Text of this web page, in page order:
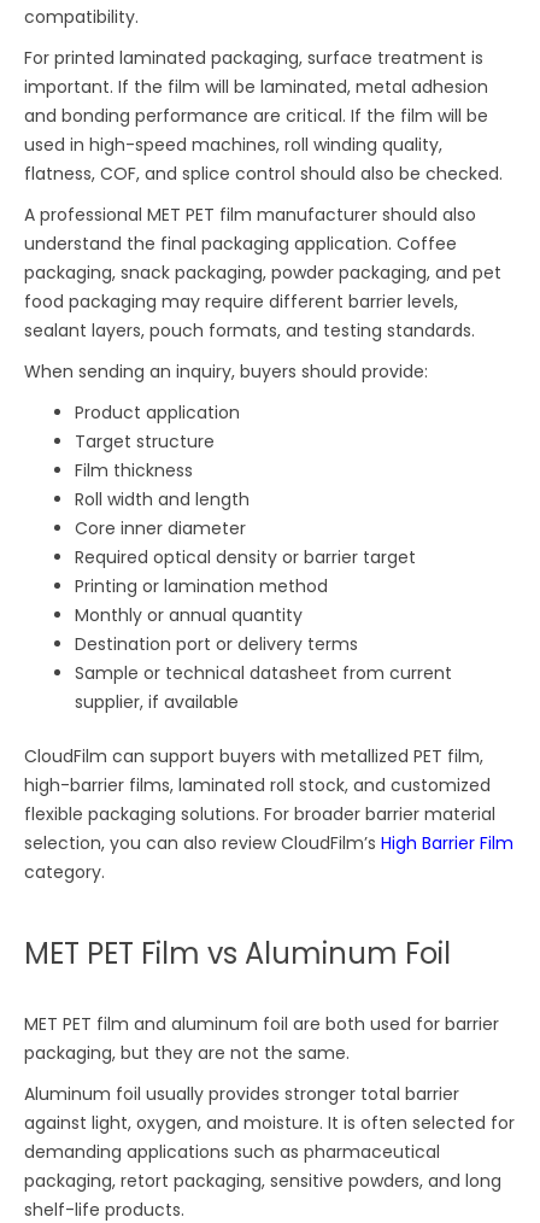
compatibility.
For printed laminated packaging, surface treatment is
important. If the film will be laminated, metal adhesion
and bonding performance are critical. If the film will be
used in high-speed machines, roll winding quality,
flatness, COF, and splice control should also be checked.
A professional MET PET film manufacturer should also
understand the final packaging application. Coffee
packaging, snack packaging, powder packaging, and pet
food packaging may require different barrier levels,
sealant layers, pouch formats, and testing standards.
When sending an inquiry, buyers should provide:
Product application
Target structure
Film thickness
Roll width and length
Core inner diameter
Required optical density or barrier target
Printing or lamination method
Monthly or annual quantity
Destination port or delivery terms
Sample or technical datasheet from current
supplier, if available
CloudFilm can support buyers with metallized PET film,
high-barrier films, laminated roll stock, and customized
flexible packaging solutions. For broader barrier material
selection, you can also review CloudFilm’sHigh Barrier Film
category.
MET PET Film vs Aluminum Foil
MET PET film and aluminum foil are both used for barrier
packaging, but they are not the same.
Aluminum foil usually provides stronger total barrier
against light, oxygen, and moisture. It is often selected for
demanding applications such as pharmaceutical
packaging, retort packaging, sensitive powders, and long
shelf-life products.